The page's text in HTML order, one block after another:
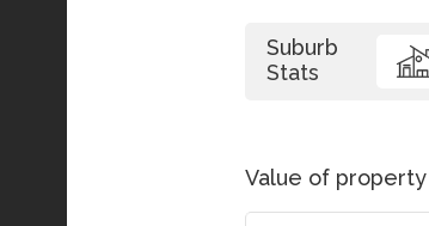
Suburb
Stats
Value of property